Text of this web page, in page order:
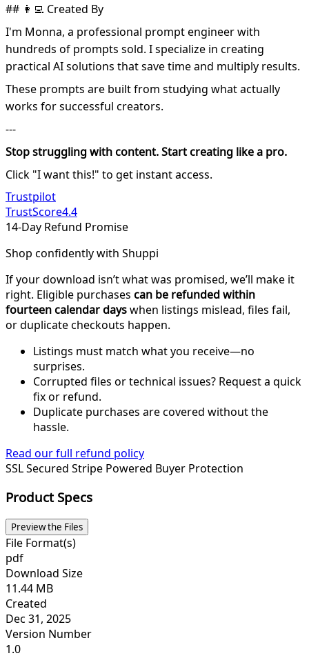
## 👩‍💻 Created By
I'm Monna, a professional prompt engineer with
hundreds of prompts sold. I specialize in creating
practical AI solutions that save time and multiply results.
These prompts are built from studying what actually
works for successful creators.
---
Stop struggling with content. Start creating like a pro.
Click "I want this!" to get instant access.
Trustpilot
TrustScore4.4
14-Day Refund Promise
Shop confidently with Shuppi
If your download isn’t what was promised, we’ll make it
right. Eligible purchases can be refunded within
fourteen calendar dayswhen listings mislead, files fail,
or duplicate checkouts happen.
Listings must match what you receive—no
surprises.
Corrupted files or technical issues? Request a quick
fix or refund.
Duplicate purchases are covered without the
hassle.
Read our full refund policy
SSL Secured Stripe Powered Buyer Protection
Product Specs
Preview the Files
File Format(s)
pdf
Download Size
11.44 MB
Created
Dec 31, 2025
Version Number
1.0